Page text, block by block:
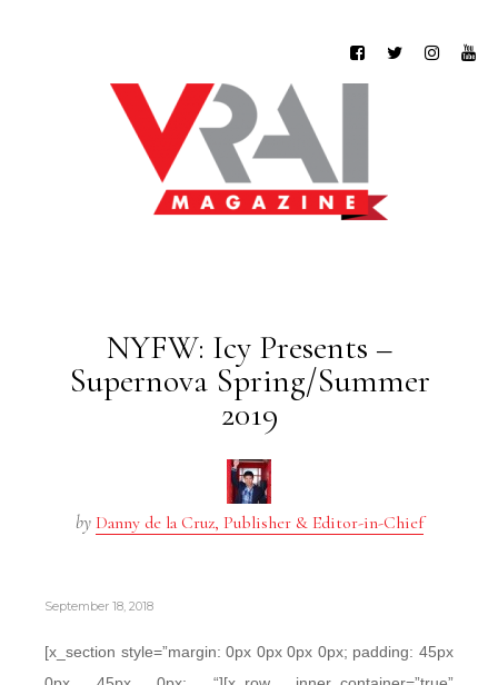
NYFW: Icy Presents –
Supernova Spring/Summer
2019
by Danny de la Cruz, Publisher & Editor-in-Chief
September 18, 2018
[x_section style=”margin: 0px 0px 0px 0px; padding: 45px